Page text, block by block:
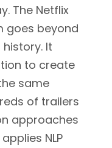
The Netflix
goes beyond
It
to create
same
of trailers
approaches
NLP